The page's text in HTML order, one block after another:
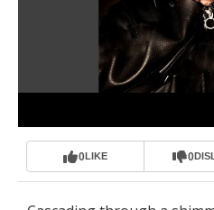
0LIKE 0